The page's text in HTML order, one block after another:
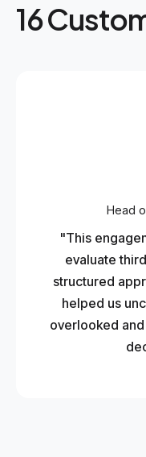
16
Head
"This
evaluate
structured
helped us
overlooked